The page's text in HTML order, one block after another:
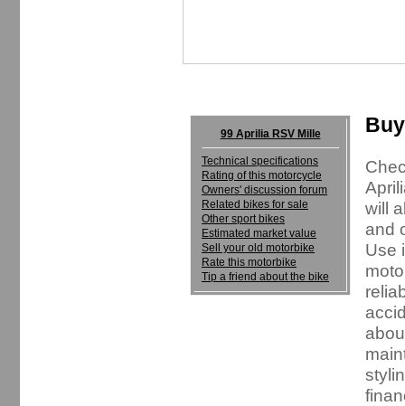
99 Aprilia RSV Mille
Technical specifications
Rating of this motorcycle
Owners' discussion forum
Related bikes for sale
Other sport bikes
Estimated market value
Sell your old motorbike
Rate this motorbike
Tip a friend about the bike
will
and
Use